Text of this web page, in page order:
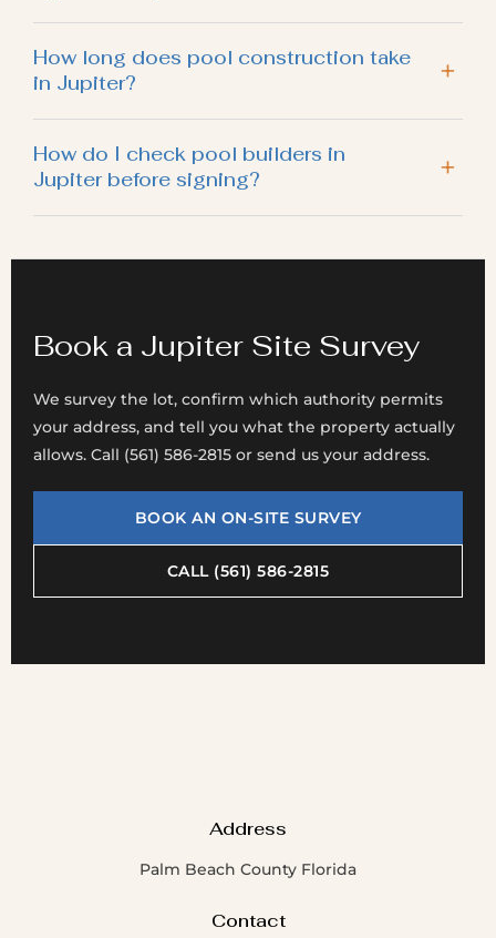
How long does pool construction take
in Jupiter?
How do I check pool builders in
Jupiter before signing?
Book a Jupiter Site Survey
We survey the lot, confirm which authority permits
your address, and tell you what the property actually
allows. Call (561) 586-2815 or send us your address.
BOOK AN ON-SITE SURVEY
CALL (561) 586-2815
Address
Palm Beach County Florida
Contact